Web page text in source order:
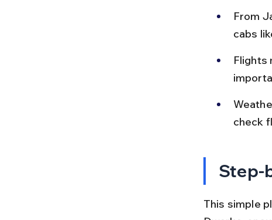
From
cabs
Flights
check
Step-
This simple